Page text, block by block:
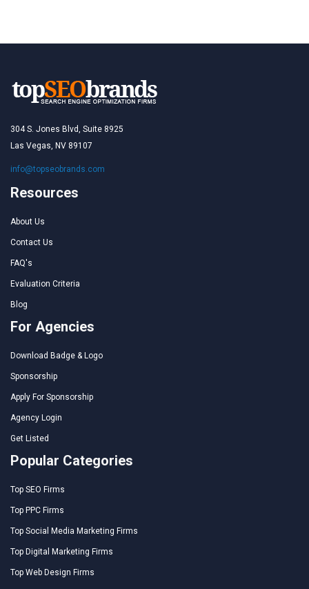
304 S. Jones Blvd, Suite 8925
Las Vegas, NV 89107
info@topseobrands.com
Resources
About Us
Contact Us
FAQ's
Evaluation Criteria
Blog
For Agencies
Download Badge & Logo
Sponsorship
Apply For Sponsorship
Agency Login
Get Listed
Popular Categories
Top SEO Firms
Top PPC Firms
Top Social Media Marketing Firms
Top Digital Marketing Firms
Top Web Design Firms